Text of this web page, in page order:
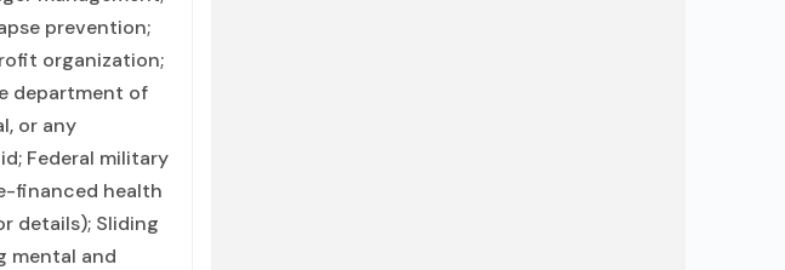
prevention;
organization;
department of
or any
Federal military
financed health
details); Sliding
mental and